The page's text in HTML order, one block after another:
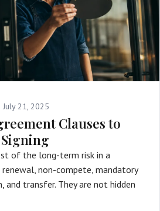
July 21, 2025
Clauses to
of the long-term risk in a
non-compete, mandatory
and transfer. They are not hidden